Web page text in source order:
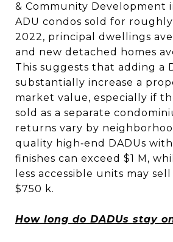
& Community Development
ADU condos sold for
2022, principal dwellings
and new detached homes
This suggests that adding a
substantially increase a
market value, especially if
sold as a separate
returns vary by
quality high‑end DADUs
finishes can exceed $1 M,
less accessible units may
$750 k.
How long do DADUs stay